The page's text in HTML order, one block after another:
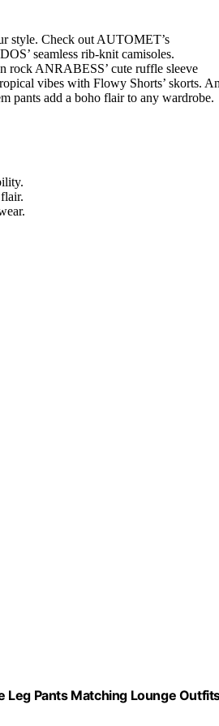
style. Check out AUTOMET’s
seamless rib-knit camisoles.
rock ANRABESS’ cute ruffle sleeve
vibes with Flowy Shorts’ skorts.
pants add a boho flair to any wardrobe.
Leg Pants Matching Lounge